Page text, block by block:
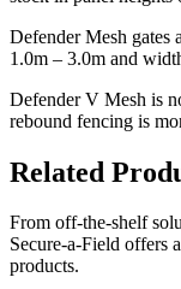
Defender Mesh gates
1.0m – 3.0m and
Defender V Mesh is
rebound fencing is
Related
From off-the-shelf
Secure-a-Field offers
products.